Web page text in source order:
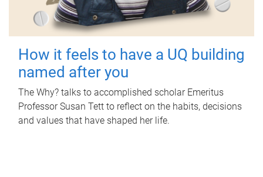
How it feels to have a UQ building
named after you
The Why? talks to accomplished scholar Emeritus
Professor Susan Tett to reflect on the habits, decisions
and values that have shaped her life.